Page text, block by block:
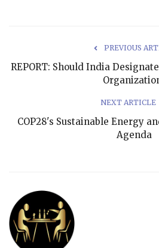
PREVIOUS
REPORT: Should India
NEXT ARTICLE
COP28's Sustainable Energy
Agenda